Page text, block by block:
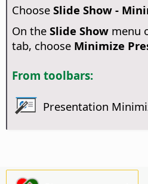
Choose Slide Show -
On the Slide Showmenu
tab, choose Minimize
From toolbars:
Presentation